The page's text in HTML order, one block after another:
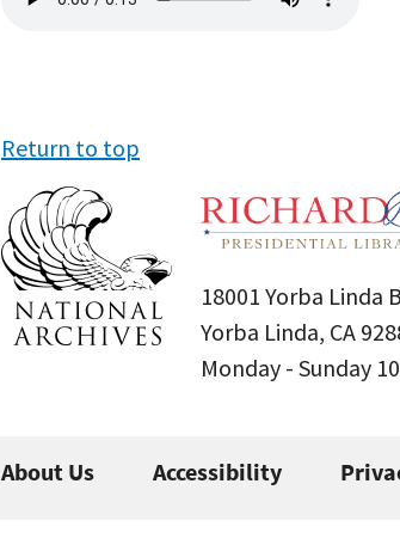
file
Return to top
18001 Yorba Linda
Yorba Linda, CA
Monday - Sunday
About Us Accessibility